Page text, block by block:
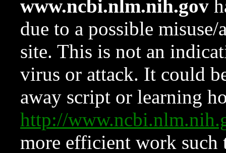
www.ncbi.nlm.nih.gov
due to a possible
site. This is not an
virus or attack. It could
away script or learning
http://
more efficient work such